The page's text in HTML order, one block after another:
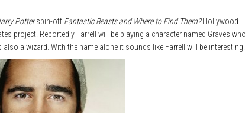
Potterspin-off Fantastic Beasts and Where to Find Them?Hollywood
project. Reportedly Farrell will be playing a character named Graves who
also a wizard. With the name alone it sounds like Farrell will be interesting.